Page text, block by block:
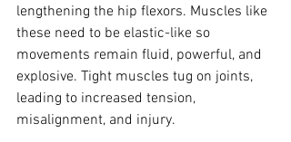
lengthening the hip flexors. Muscles like
these need to be elastic-like so
movements remain fluid, powerful, and
explosive. Tight muscles tug on joints,
leading to increased tension,
misalignment, and injury.